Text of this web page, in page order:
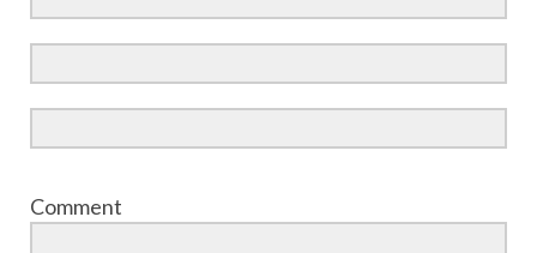
Comment